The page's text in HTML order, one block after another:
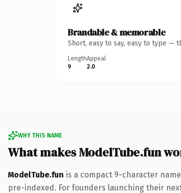
Brandable & memorable
Short, easy to say, easy to type —
Length
9
Appeal
2.0
WHY THIS NAME
What makes ModelTube.fun
ModelTube.fun is a compact 9-character
pre-indexed. For founders launching their